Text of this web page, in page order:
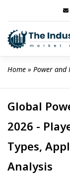
content
Home » Power and
Global
2026 -
Types,
Analysis